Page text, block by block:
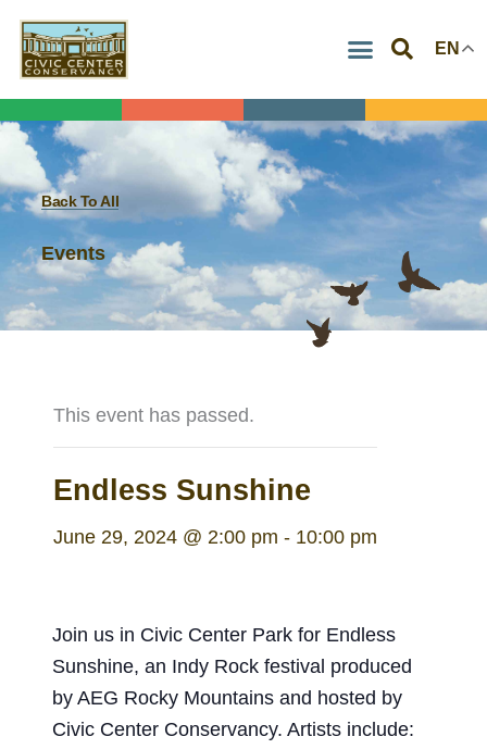
Skip
EN
Back To All
Events
This event has passed.
Endless Sunshine
June 29, 2024 @ 2:00 pm - 10:00 pm
Join us in Civic Center Park for Endless
Sunshine, an Indy Rock festival produced
by AEG Rocky Mountains and hosted by
Civic Center Conservancy. Artists include: